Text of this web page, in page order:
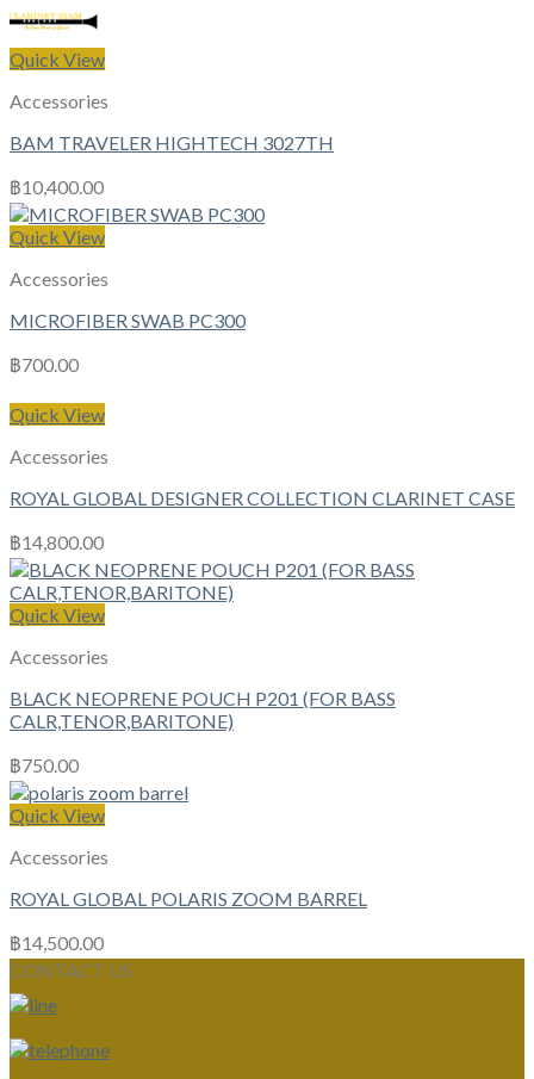
Quick View
Accessories
BAM TRAVELER HIGHTECH 3027TH
฿10,400.00
Quick View
Accessories
MICROFIBER SWAB PC300
฿700.00
Quick View
Accessories
ROYAL GLOBAL DESIGNER COLLECTION CLARINET CASE
฿14,800.00
Quick View
Accessories
BLACK NEOPRENE POUCH P201 (FOR BASS
CALR,TENOR,BARITONE)
฿750.00
Quick View
Accessories
ROYAL GLOBAL POLARIS ZOOM BARREL
฿14,500.00
CONTACT US